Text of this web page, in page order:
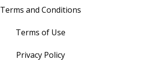
Terms and Conditions
Terms of Use
Privacy Policy